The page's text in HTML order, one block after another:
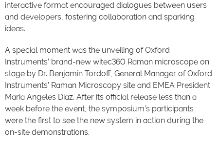
interactive format encouraged dialogues between users
and developers, fostering collaboration and sparking
ideas.
A special moment was the unveiling of Oxford
Instruments’ brand-new witec360 Raman microscope on
stage by Dr. Benjamin Tordoff, General Manager of Oxford
Instruments’ Raman Microscopy site and EMEA President
Maria Angeles Diaz. After its official release less than a
week before the event, the symposium’s participants
were the first to see the new system in action during the
on-site demonstrations.